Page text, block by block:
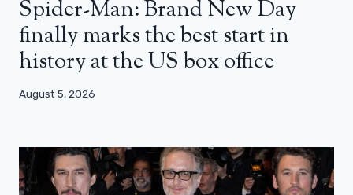
Spider-Man: Brand New Day
finally marks the best start in
history at the US box office
August 5, 2026